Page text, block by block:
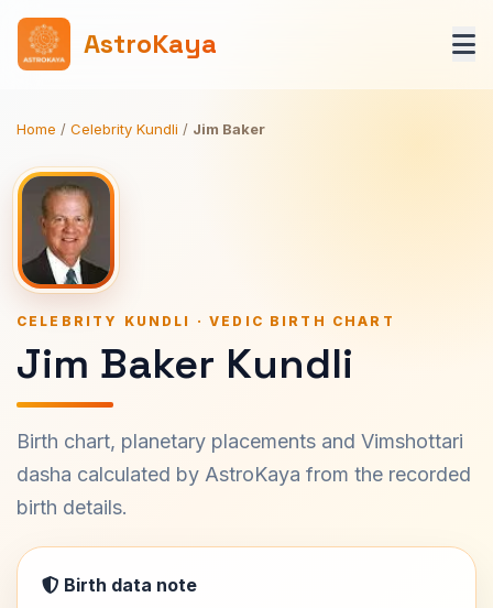
AstroKaya
Home / Celebrity Kundli / Jim Baker
CELEBRITY KUNDLI · VEDIC BIRTH CHART
Jim Baker Kundli
Birth chart, planetary placements and Vimshottari
dasha calculated by AstroKaya from the recorded
birth details.
Birth data note